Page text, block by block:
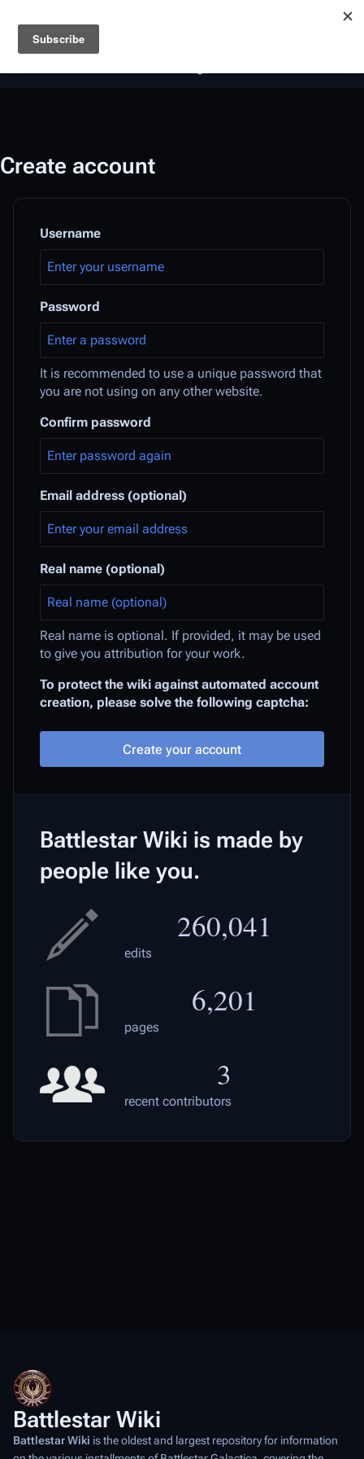
Battlestar Wiki
deployed for readability of inline citations, in addition to
the ease of submitting suggestions and feedback on our
Create account
Username
Password
It is recommended to use a unique password that
you are not using on any other website.
Confirm password
Email address (optional)
Real name (optional)
Real name is optional. If provided, it may be used
to give you attribution for your work.
To protect the wiki against automated account
creation, please solve the following captcha:
Create your account
Battlestar Wiki is made by
people like you.
260,041
edits
6,201
pages
3
recent contributors
Battlestar Wiki
Battlestar Wiki is the oldest and largest repository for information